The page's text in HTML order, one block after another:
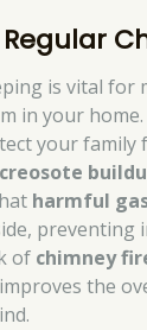
is vital for
in your
your family
creosote
harmful
of chimney
the